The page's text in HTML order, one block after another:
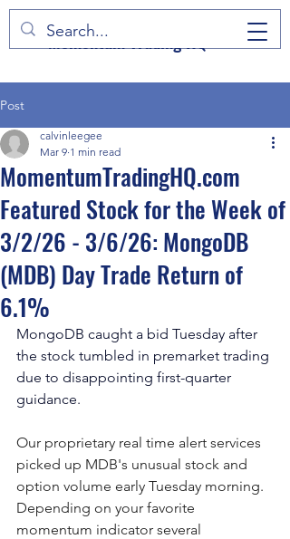
Momentum Trading HQ
Post
MomentumTradingHQ.com
Featured Stock for the Week of
3/2/26 - 3/6/26: MongoDB
(MDB) Day Trade Return of
6.1%
calvinleegee
Mar 9 1 min read
MongoDB caught a bid Tuesday after
the stock tumbled in premarket trading
due to disappointing first-quarter
guidance.
Our proprietary real time alert services
picked up MDB's unusual stock and
option volume early Tuesday morning.
Depending on your favorite
momentum indicator several